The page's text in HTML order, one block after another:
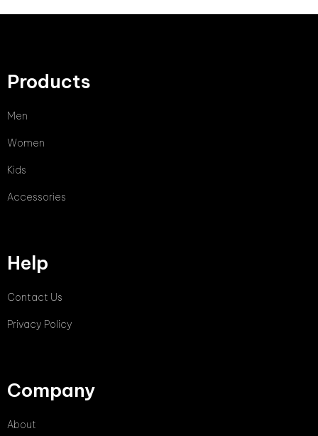
Products
Men
Women
Kids
Accessories
Help
Contact Us
Privacy Policy
Company
About